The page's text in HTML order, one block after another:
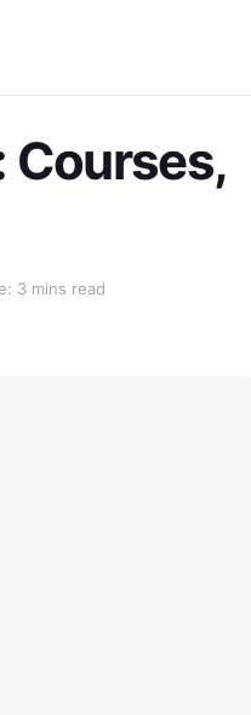
Courses,
3 mins read